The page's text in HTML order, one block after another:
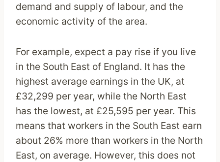
demand and supply of labour, and the
economic activity of the area.
For example, expect a pay rise if you live
in the South East of England. It has the
highest average earnings in the UK, at
£32,299 per year, while the North East
has the lowest, at £25,595 per year. This
means that workers in the South East earn
about 26% more than workers in the North
East, on average. However, this does not